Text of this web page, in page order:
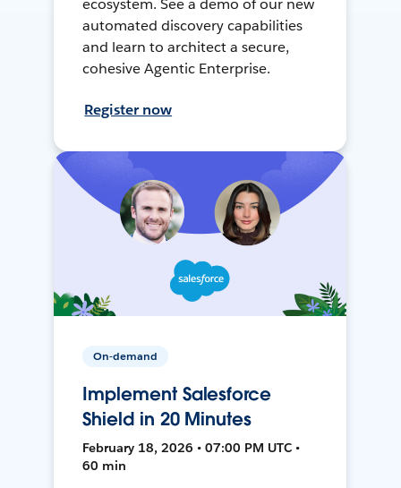
automated discovery capabilities
and learn to architect a secure,
cohesive Agentic Enterprise.
Register now
On-demand
Implement Salesforce
Shield in 20 Minutes
February 18, 2026 • 07:00 PM UTC •
60 min